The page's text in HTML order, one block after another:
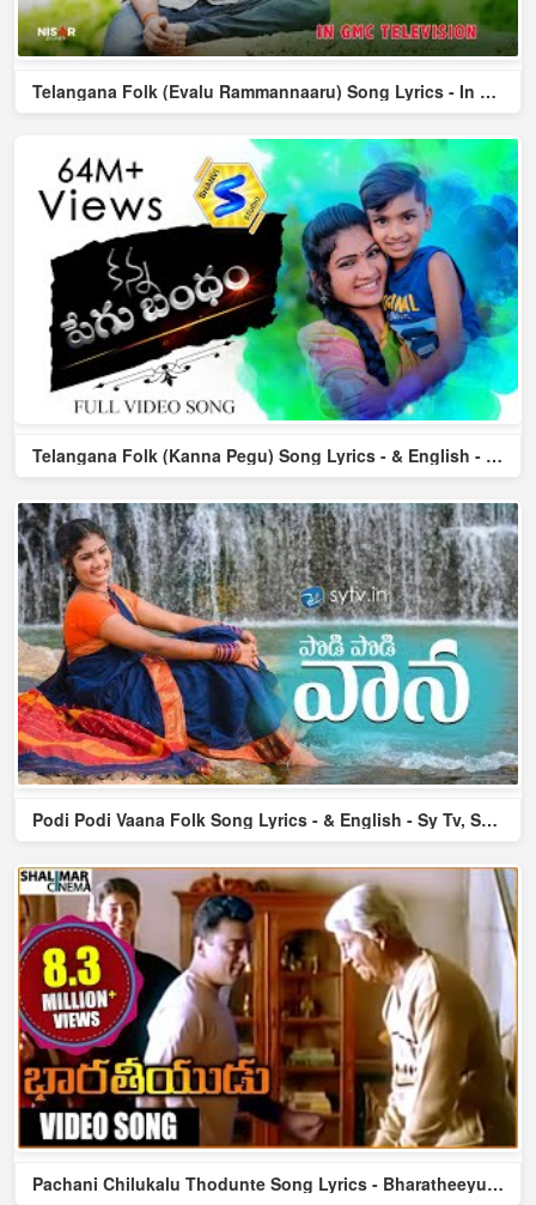
Telangana Folk (Evalu Rammannaaru) Song Lyrics - In Tel & En...
Telangana Folk (Kanna Pegu) Song Lyrics - & English - Dilip ...
Podi Podi Vaana Folk Song Lyrics - & English - Sy Tv, Shiris...
Pachani Chilukalu Thodunte Song Lyrics - Bharatheeyudu